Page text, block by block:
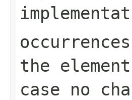
occurrences
the
case no